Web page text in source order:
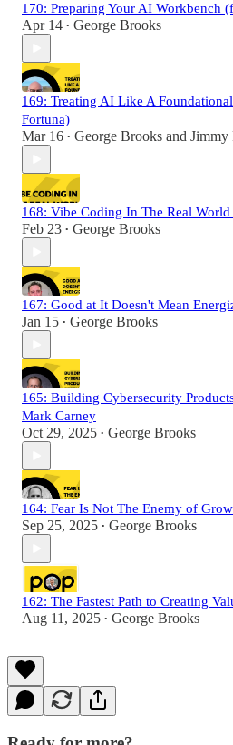
170: Preparing Your AI Workbench
Apr 14 • George Brooks
169: Treating AI Like A
Fortuna)
Mar 16 • George Brooks and Jimmy
168: Vibe Coding In The Real
Feb 23 • George Brooks
167: Good at It Doesn't Mean
Jan 15 • George Brooks
165: Building Cybersecurity
Mark Carney
Oct 29, 2025 • George Brooks
164: Fear Is Not The Enemy of
Sep 25, 2025 • George Brooks
162: The Fastest Path to Creating
Aug 11, 2025 • George Brooks